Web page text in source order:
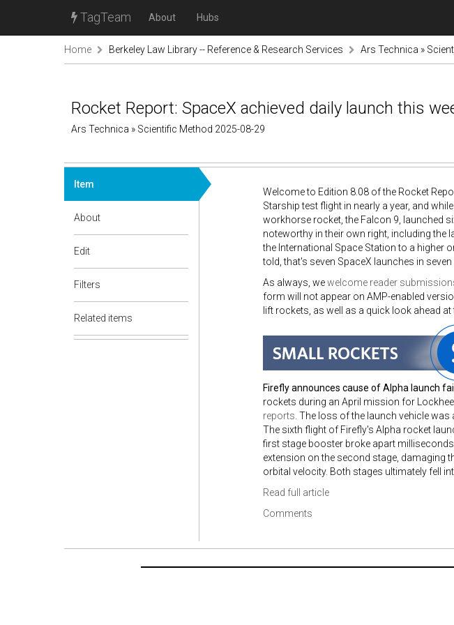
TagTeam About Hubs
Home Berkeley Law Library -- Reference & Research Services Ars Technica »
Rocket Report: SpaceX achieved daily launch this
Ars Technica » Scientific Method 2025-08-29
Item
About
Edit
Filters
Related items
Welcome to Edition 8.08 of the Rocket
Starship test flight in nearly a year, and
workhorse rocket, the Falcon 9, launched
noteworthy in their own right, including the
the International Space Station to a higher
told, that's seven SpaceX launches in seven
As always, wewelcome reader
form will not appear on AMP-enabled
lift rockets, as well as a quick look ahead
Firefly announces cause of Alpha launch
rockets during an April mission for
reports . The loss of the launch vehicle
The sixth flight of Firefly's Alpha rocket
first stage booster broke apart
extension on the second stage, damaging
orbital velocity. Both stages ultimately fell
Read full article
Comments